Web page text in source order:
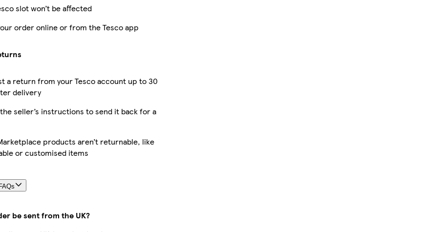
slot won’t be affected
order online or from the Tesco app
a return from your Tesco account up to 30
delivery
seller’s instructions to send it back for a
products aren’t returnable, like
or customised items
be sent from the UK?